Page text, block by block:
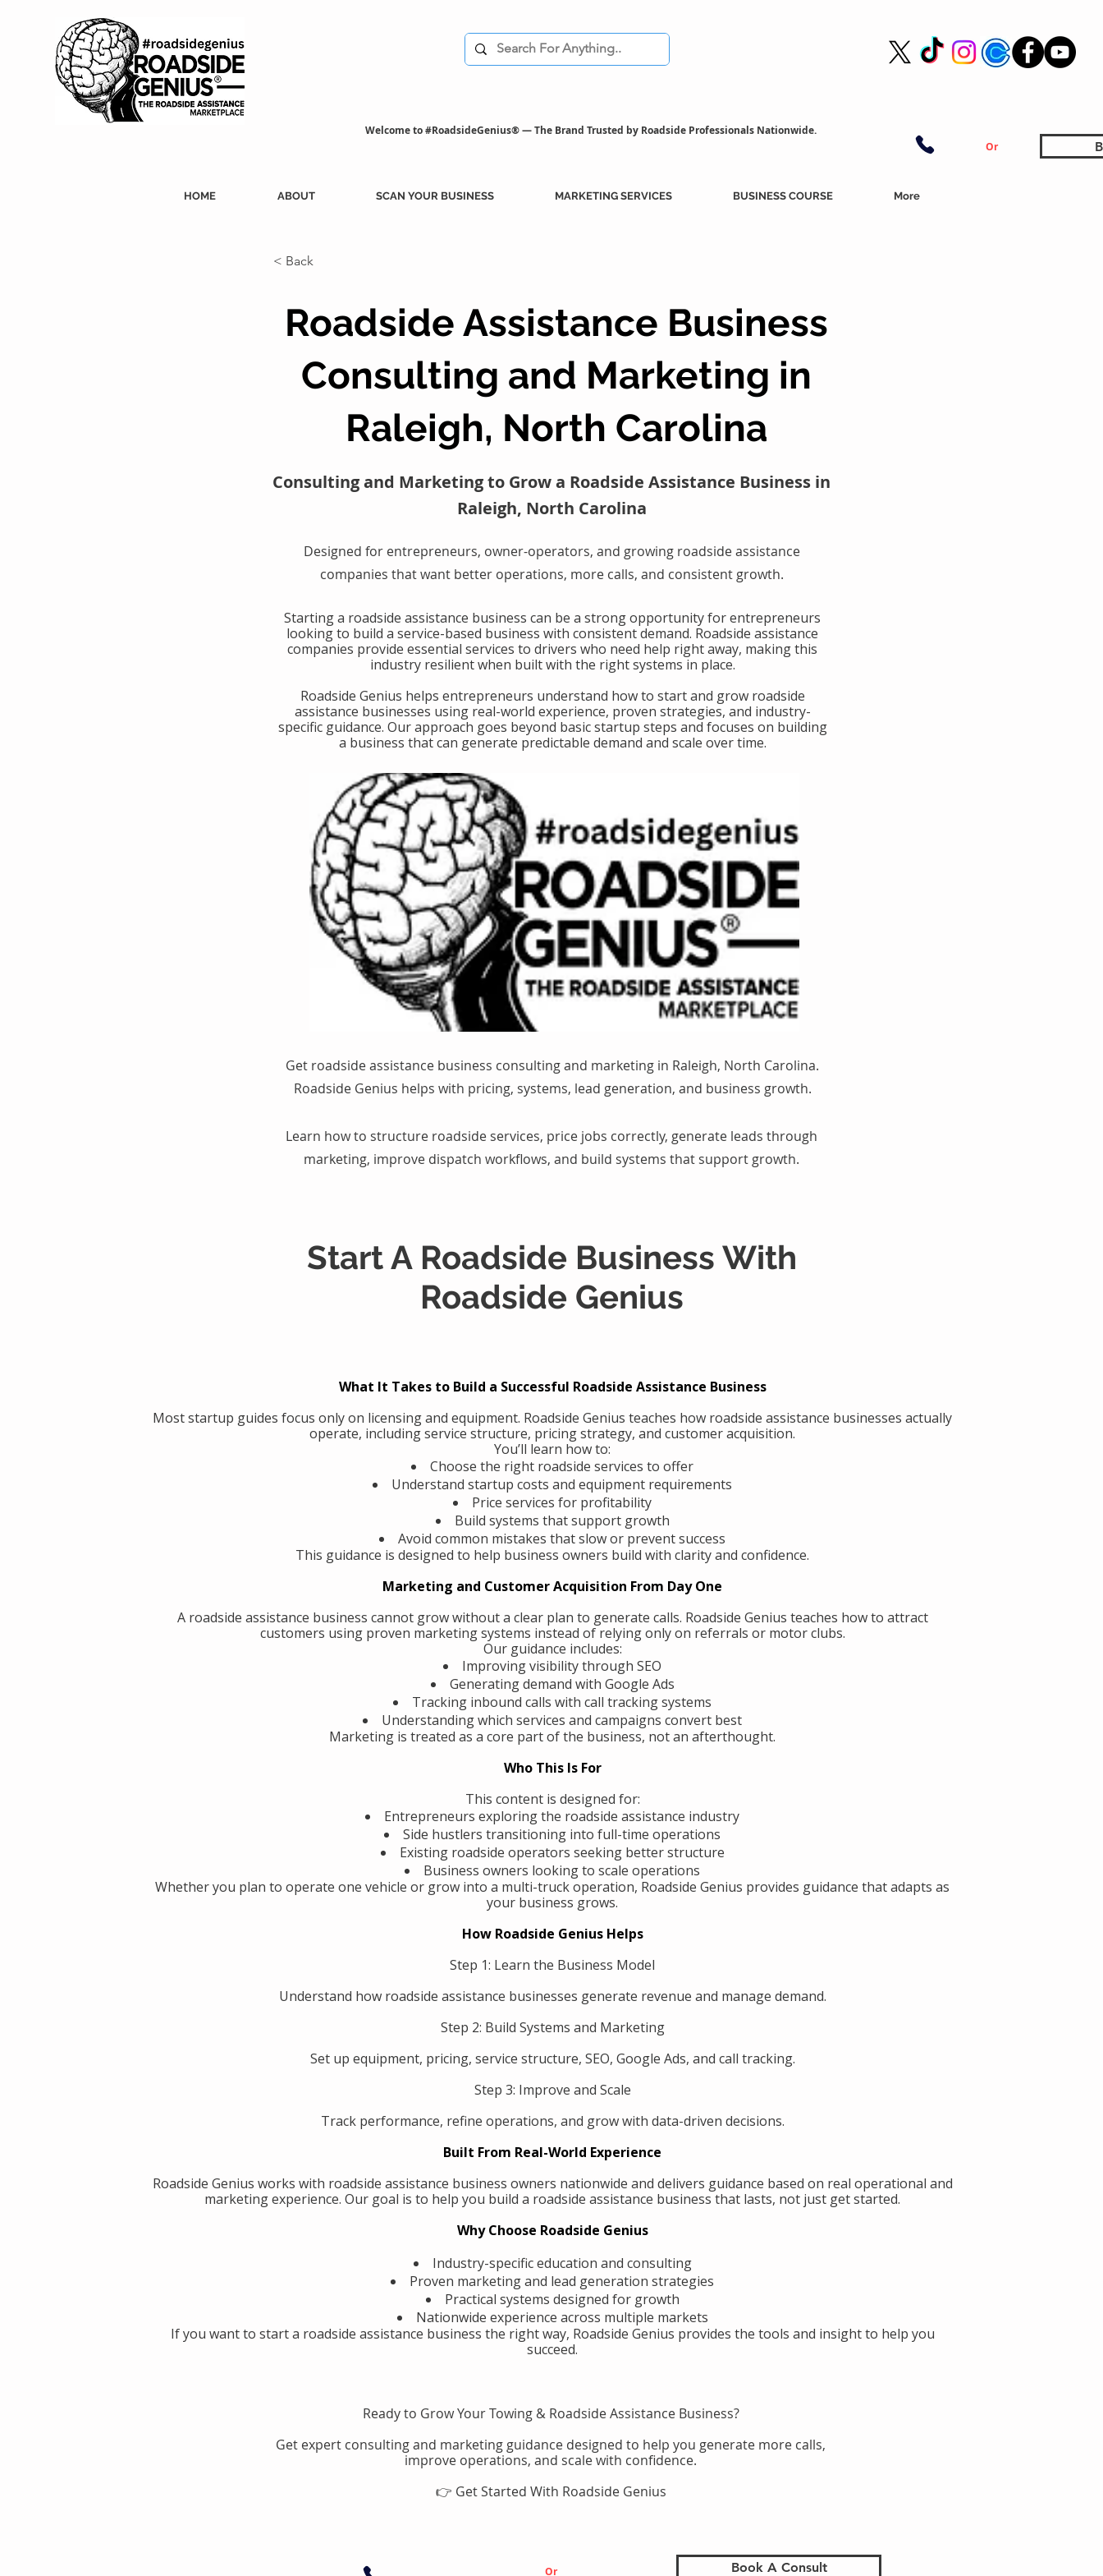
Welcome to #RoadsideGenius® — The Brand Trusted by Roadside Professionals Nationwide.
Or
HOME ABOUT SCAN YOUR BUSINESS MARKETING SERVICES BUSINESS COURSE More
< Back
Roadside Assistance Business
Consulting and Marketing in
Raleigh, North Carolina
Consulting and Marketing to Grow a Roadside Assistance Business in
Raleigh, North Carolina
Designed for entrepreneurs, owner-operators, and growing roadside assistance
companies that want better operations, more calls, and consistent growth.
​Starting a roadside assistance business can be a strong opportunity for entrepreneurs
looking to build a service-based business with consistent demand. Roadside assistance
companies provide essential services to drivers who need help right away, making this
industry resilient when built with the right systems in place.
​Roadside Genius helps entrepreneurs understand how to start and grow roadside
assistance businesses using real-world experience, proven strategies, and industry-
specific guidance. Our approach goes beyond basic startup steps and focuses on building
a business that can generate predictable demand and scale over time.
Get roadside assistance business consulting and marketing in Raleigh, North Carolina.
Roadside Genius helps with pricing, systems, lead generation, and business growth.
Learn how to structure roadside services, price jobs correctly, generate leads through
marketing, improve dispatch workflows, and build systems that support growth.
Start A Roadside Business With
Roadside Genius
What It Takes to Build a Successful Roadside Assistance Business
Most startup guides focus only on licensing and equipment. Roadside Genius teaches how roadside assistance businesses actually
operate, including service structure, pricing strategy, and customer acquisition.
You’ll learn how to:
Choose the right roadside services to offer
Understand startup costs and equipment requirements
Price services for profitability
Build systems that support growth
Avoid common mistakes that slow or prevent success
This guidance is designed to help business owners build with clarity and confidence.
Marketing and Customer Acquisition From Day One
A roadside assistance business cannot grow without a clear plan to generate calls. Roadside Genius teaches how to attract
customers using proven marketing systems instead of relying only on referrals or motor clubs.
Our guidance includes:
Improving visibility through SEO
Generating demand with Google Ads
Tracking inbound calls with call tracking systems
Understanding which services and campaigns convert best
Marketing is treated as a core part of the business, not an afterthought.
Who This Is For
This content is designed for:
Entrepreneurs exploring the roadside assistance industry
Side hustlers transitioning into full-time operations
Existing roadside operators seeking better structure
Business owners looking to scale operations
Whether you plan to operate one vehicle or grow into a multi-truck operation, Roadside Genius provides guidance that adapts as
your business grows.
How Roadside Genius Helps
Step 1: Learn the Business Model
Understand how roadside assistance businesses generate revenue and manage demand.
Step 2: Build Systems and Marketing
Set up equipment, pricing, service structure, SEO, Google Ads, and call tracking.
Step 3: Improve and Scale
Track performance, refine operations, and grow with data-driven decisions.
Built From Real-World Experience
Roadside Genius works with roadside assistance business owners nationwide and delivers guidance based on real operational and
marketing experience. Our goal is to help you build a roadside assistance business that lasts, not just get started.
Why Choose Roadside Genius
Industry-specific education and consulting
Proven marketing and lead generation strategies
Practical systems designed for growth
Nationwide experience across multiple markets
If you want to start a roadside assistance business the right way, Roadside Genius provides the tools and insight to help you
succeed.
Ready to Grow Your Towing & Roadside Assistance Business?
Get expert consulting and marketing guidance designed to help you generate more calls,
improve operations, and scale with confidence.
👉 Get Started With Roadside Genius
Or Book A Consult